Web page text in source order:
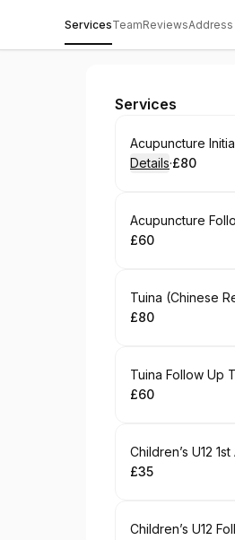
ServicesTeamReviewsAddress
The Wellspring
Services
Book
Acupuncture
Details·
.Price
£80
Book
Acupuncture
.Price
£60
Book
Tuina (Chinese
.Price
£80
Book
Tuina Follow Up
.Price
£60
Book
Children’s U12
.Price
£35
Book
Children’s U12